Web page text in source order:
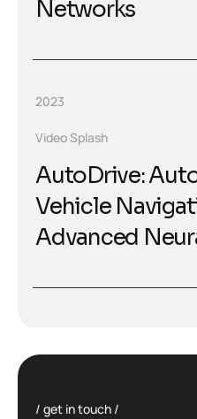
Networks
2023
Video Splash
AutoDrive:
Vehicle
Advanced
get in touch